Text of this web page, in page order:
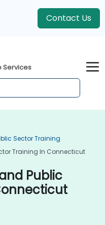
Contact Us
Services
Sector Training
Training In Connecticut
Public